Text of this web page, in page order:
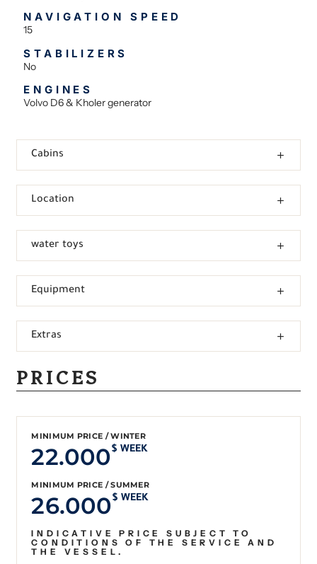
NAVIGATION SPEED
15
STABILIZERS
No
ENGINES
Volvo D6 & Kholer generator
Cabins
Location
water toys
Equipment
Extras
PRICES
MINIMUM PRICE / WINTER
22.000$ WEEK
MINIMUM PRICE / SUMMER
26.000$ WEEK
INDICATIVE PRICE SUBJECT TO
CONDITIONS OF THE SERVICE AND
THE VESSEL.